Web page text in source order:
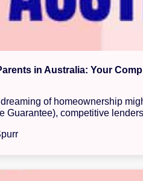
in Australia: Your
of homeownership
Guarantee), competitive